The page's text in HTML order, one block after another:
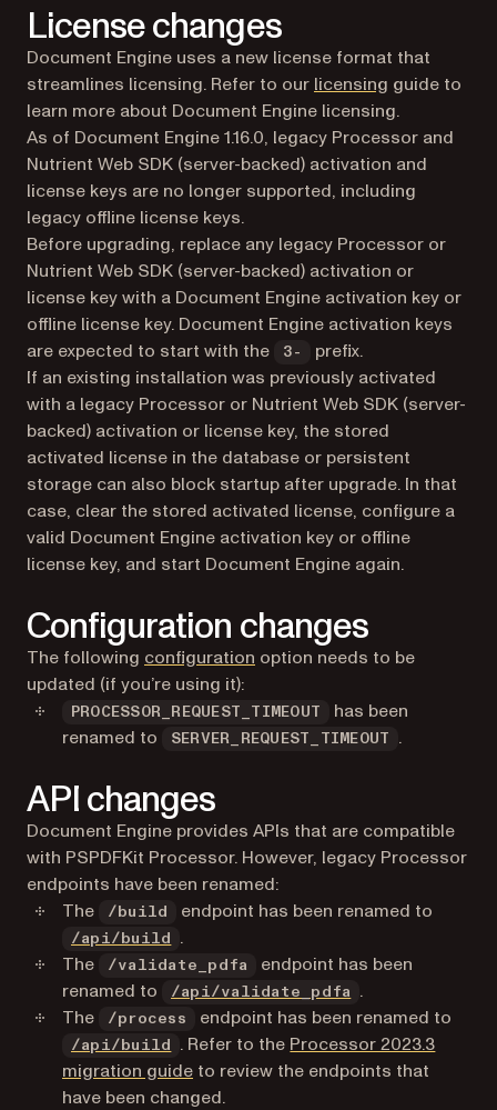
License changes
Document Engine uses a new license format that
streamlines licensing. Refer to our licensing guide to
learn more about Document Engine licensing.
As of Document Engine 1.16.0, legacy Processor and
Nutrient Web SDK (server-backed) activation and
license keys are no longer supported, including
legacy offline license keys.
Before upgrading, replace any legacy Processor or
Nutrient Web SDK (server-backed) activation or
license key with a Document Engine activation key or
offline license key. Document Engine activation keys
are expected to start with the
3-
prefix.
If an existing installation was previously activated
with a legacy Processor or Nutrient Web SDK (server-
backed) activation or license key, the stored
activated license in the database or persistent
storage can also block startup after upgrade. In that
case, clear the stored activated license, configure a
valid Document Engine activation key or offline
license key, and start Document Engine again.
Configuration changes
The following configuration option needs to be
updated (if you’re using it):
PROCESSOR_REQUEST_TIMEOUT
has been
renamed to
SERVER_REQUEST_TIMEOUT .
API changes
Document Engine provides APIs that are compatible
with PSPDFKit Processor. However, legacy Processor
endpoints have been renamed:
The
/build endpoint has been renamed to
/api/build
.
The
/validate_pdfa
endpoint has been
renamed to
/api/validate_pdfa
.
The
/process endpoint has been renamed to
/api/build . Refer to the Processor 2023.3
migration guide to review the endpoints that
have been changed.